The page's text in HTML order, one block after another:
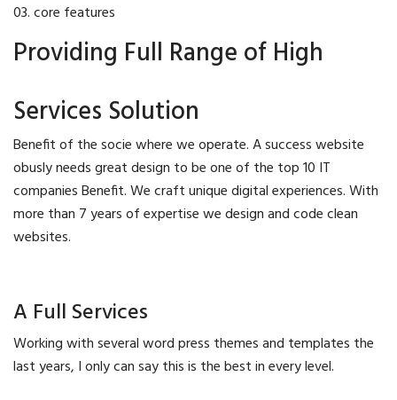
03. core features
Providing Full Range of High
Services Solution
Benefit of the socie where we operate. A success website
obusly needs great design to be one of the top 10 IT
companies Benefit. We craft unique digital experiences. With
more than 7 years of expertise we design and code clean
websites.
A Full Services
Working with several word press themes and templates the
last years, I only can say this is the best in every level.